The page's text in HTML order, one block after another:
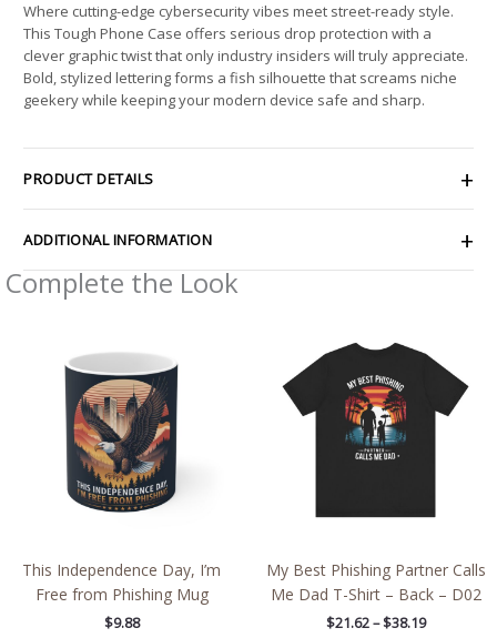
Where cutting-edge cybersecurity vibes meet street-ready style.
This Tough Phone Case offers serious drop protection with a
clever graphic twist that only industry insiders will truly appreciate.
Bold, stylized lettering forms a fish silhouette that screams niche
geekery while keeping your modern device safe and sharp.
PRODUCT DETAILS
ADDITIONAL INFORMATION
Complete the Look
This Independence Day, I’m
Free from Phishing Mug
$9.88
My Best Phishing Partner Calls
Me Dad T-Shirt – Back – D02
$21.62 – $38.19
$21.62
through
$38.19